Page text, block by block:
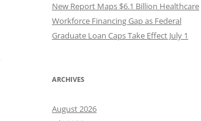
New Report Maps $6.1 Billion Healthcare
Workforce Financing Gap as Federal
Graduate Loan Caps Take Effect July 1
ARCHIVES
August 2026